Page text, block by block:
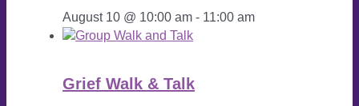
August 10 @ 10:00 am - 11:00 am
Grief Walk & Talk